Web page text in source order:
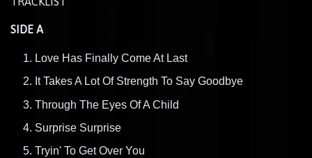
SIDE A
Love Has Finally Come At Last
It Takes A Lot Of Strength To Say Goodbye
Through The Eyes Of A Child
Surprise Surprise
Tryin' To Get Over You